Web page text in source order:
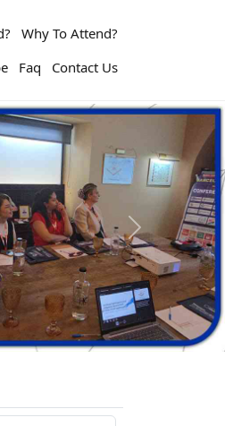
Why To Attend?
Faq Contact Us